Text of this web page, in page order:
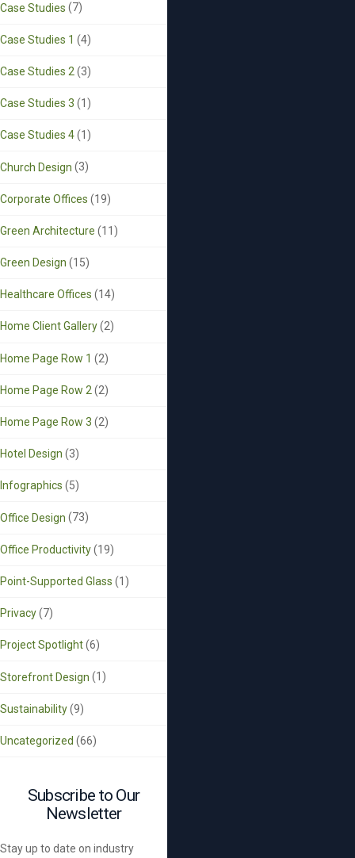
Case Studies (7)
Case Studies 1 (4)
Case Studies 2 (3)
Case Studies 3 (1)
Case Studies 4(1)
Church Design (3)
Corporate Offices (19)
Green Architecture (11)
Green Design (15)
Healthcare Offices (14)
Home Client Gallery(2)
Home Page Row 1 (2)
Home Page Row 2 (2)
Home Page Row 3 (2)
Hotel Design (3)
Infographics (5)
Office Design (73)
Office Productivity(19)
Point-Supported Glass (1)
Privacy(7)
Project Spotlight(6)
Storefront Design (1)
Sustainability(9)
Uncategorized (66)
Subscribe to Our
Newsletter
Stay up to date on industry